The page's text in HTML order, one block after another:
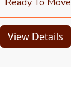
View Details